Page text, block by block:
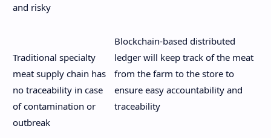
and risky
Traditional specialty
meat supply chain has
no traceability in case
of contamination or
outbreak
Blockchain-based distributed
ledger will keep track of the meat
from the farm to the store to
ensure easy accountability and
traceability